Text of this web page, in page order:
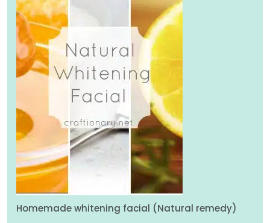
Homemade whitening facial (Natural remedy)